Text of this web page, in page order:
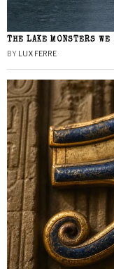
THE LAKE MONSTERS WE
BY LUX FERRE